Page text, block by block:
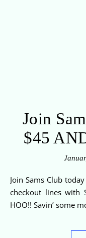
Join
$45
Join Sams Club today for $45, Get $45 back. Plus, skip the
checkout lines with
HOO!! Savin’ some